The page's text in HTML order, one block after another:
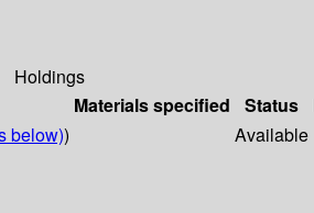
Holdings
Materials specified Status
below)) Available